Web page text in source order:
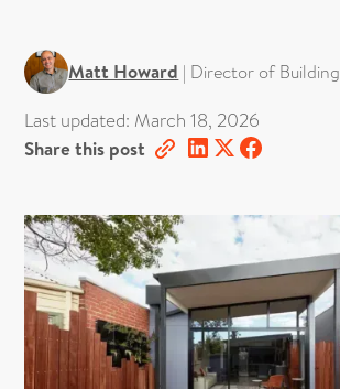
Matt Howard | Director of Building
Last updated: March 18, 2026
Share this post